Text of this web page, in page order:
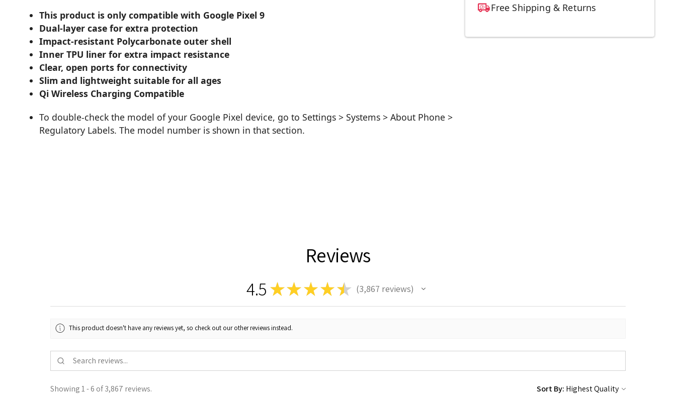
Free Shipping & Returns
This product is only compatible with Google Pixel 9
Dual-layer case for extra protection
Impact-resistant Polycarbonate outer shell
Inner TPU liner for extra impact resistance
Clear, open ports for connectivity
Slim and lightweight suitable for all ages
Qi Wireless Charging Compatible
To double-check the model of your Google Pixel device, go to Settings > Systems > About Phone >
Regulatory Labels. The model number is shown in that section.
Reviews
4.5 ★★ ★ ★★ 3,867 reviews
3867
This product doesn't have any reviews yet, so check out our other reviews instead.
Showing 1 - 6 of 3,867 reviews. Sort By: